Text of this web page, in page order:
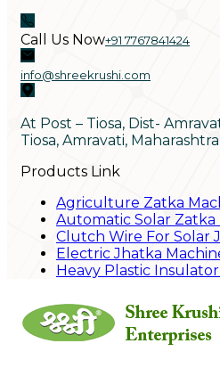
Call Us Now+91 7767841424
info@shreekrushi.com
At Post – Tiosa, Dist-
Tiosa, Amravati,
Products Link
Agriculture Zatka
Automatic Solar Zatka
Clutch Wire For Solar
Electric Jhatka
Heavy Plastic Insulator